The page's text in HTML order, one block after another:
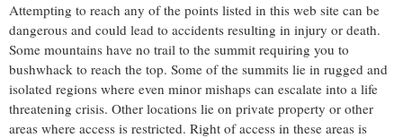
Attempting to reach any of the points listed in this web site can be
dangerous and could lead to accidents resulting in injury or death.
Some mountains have no trail to the summit requiring you to
bushwhack to reach the top. Some of the summits lie in rugged and
isolated regions where even minor mishaps can escalate into a life
threatening crisis. Other locations lie on private property or other
areas where access is restricted. Right of access in these areas is